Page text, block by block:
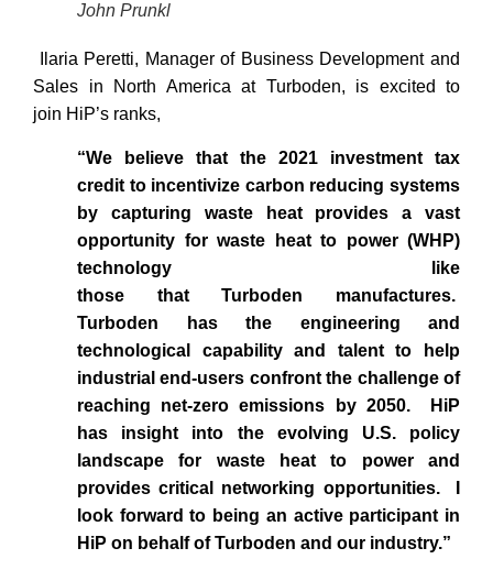
John Prunkl
Ilaria Peretti, Manager of Business Development and
Sales in North America at Turboden, is excited to
join HiP’s ranks,
“We believe that the 2021 investment tax
credit to incentivize carbon reducing systems
by capturing waste heat provides a vast
opportunity for waste heat to power (WHP)
technology like
those that Turboden manufactures.
Turboden has the engineering and
technological capability and talent to help
industrial end-users confront the challenge of
reaching net-zero emissions by 2050. HiP
has insight into the evolving U.S. policy
landscape for waste heat to power and
provides critical networking opportunities. I
look forward to being an active participant in
HiP on behalf of Turboden and our industry.”